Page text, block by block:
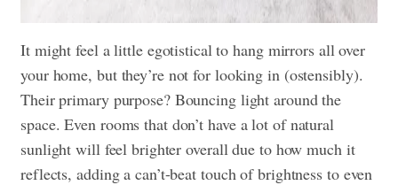
It might feel a little egotistical to hang mirrors all over
your home, but they’re not for looking in (ostensibly).
Their primary purpose? Bouncing light around the
space. Even rooms that don’t have a lot of natural
sunlight will feel brighter overall due to how much it
reflects, adding a can’t-beat touch of brightness to even